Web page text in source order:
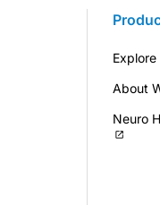
About
Neuro